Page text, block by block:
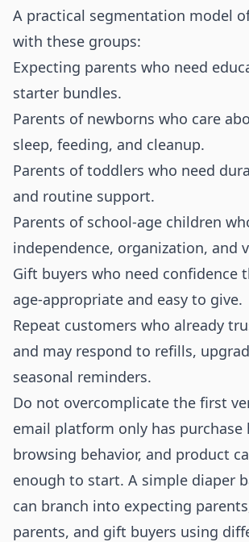
A practical segmentation model
with these groups:
Expecting parents who need
starter bundles.
Parents of newborns who care
sleep, feeding, and cleanup.
Parents of toddlers who need
and routine support.
Parents of school-age children
independence, organization, and
Gift buyers who need confidence
age-appropriate and easy to give.
Repeat customers who already
and may respond to refills,
seasonal reminders.
Do not overcomplicate the first
email platform only has purchase
browsing behavior, and product
enough to start. A simple diaper
can branch into expecting
parents, and gift buyers using